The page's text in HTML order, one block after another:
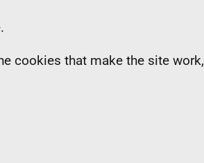
cookies that make the site work,